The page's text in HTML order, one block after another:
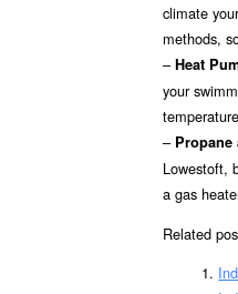
climate
methods,
– Heat
your
temperature
– Propane
Lowestoft,
a gas
Related